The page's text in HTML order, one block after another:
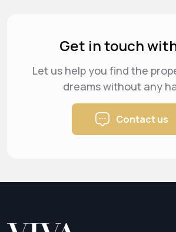
Get in touch
Let us help you find the
dreamswithout any
Contact us